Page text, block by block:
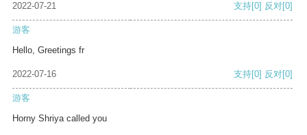
2022-07-21 支持[0] 反对[0]
游客
Hello, Greetings fr
2022-07-16 支持[0] 反对[0]
游客
Horny Shriya called you